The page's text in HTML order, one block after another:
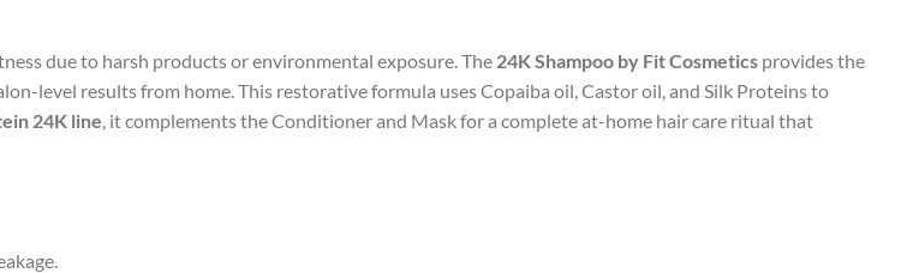
due to harsh products or environmental exposure. The 24K Shampoo by Fit Cosmetics provides the
level results from home. This restorative formula uses Copaiba oil, Castor oil, and Silk Proteins to
24K line, it complements the Conditioner and Mask for a complete at-home hair care ritual that